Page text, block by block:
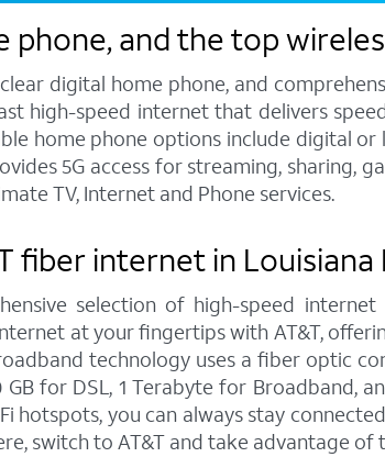
and the top
digital home phone, and
high-speed internet that delivers
home phone options include digital
5G access for streaming, sharing,
TV, Internet and Phone services.
fiber internet in Louisiana
selection of high-speed
at your fingertips with AT&T,
technology uses a fiber optic
for DSL, 1 Terabyte for Broadband,
hotspots, you can always stay
switch to AT&T and take advantage of